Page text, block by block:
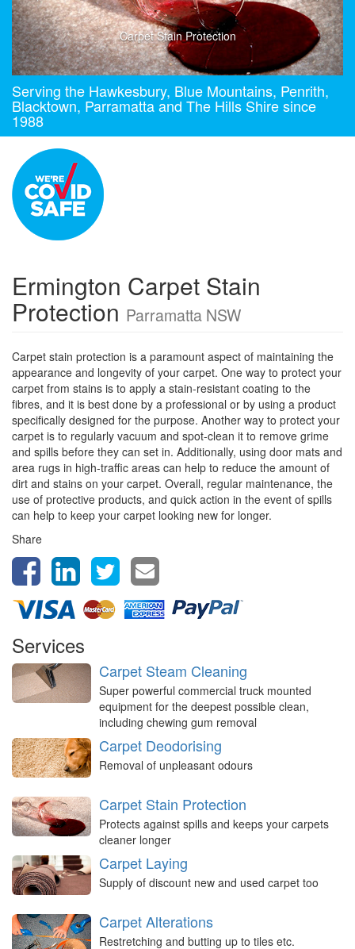
Carpet Stain Protection
Serving the Hawkesbury, Blue Mountains, Penrith,
Blacktown, Parramatta and The Hills Shire since
1988
Ermington Carpet Stain
Protection Parramatta NSW
Carpet stain protection is a paramount aspect of maintaining the
appearance and longevity of your carpet. One way to protect your
carpet from stains is to apply a stain-resistant coating to the
fibres, and it is best done by a professional or by using a product
specifically designed for the purpose. Another way to protect your
carpet is to regularly vacuum and spot-clean it to remove grime
and spills before they can set in. Additionally, using door mats and
area rugs in high-traffic areas can help to reduce the amount of
dirt and stains on your carpet. Overall, regular maintenance, the
use of protective products, and quick action in the event of spills
can help to keep your carpet looking new for longer.
Share
Services
Carpet Steam Cleaning
Super powerful commercial truck mounted
equipment for the deepest possible clean,
including chewing gum removal
Carpet Deodorising
Removal of unpleasant odours
Carpet Stain Protection
Protects against spills and keeps your carpets
cleaner longer
Carpet Laying
Supply of discount new and used carpet too
Carpet Alterations
Restretching and butting up to tiles etc.